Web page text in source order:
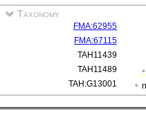
Taxonomy
FMA:62955
FMA:67115
TAH11439
TAH11489
TAH:G13001